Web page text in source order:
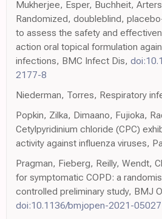
Mukherjee, Esper, Buchheit,
Randomized, doubleblind,
to assess the safety and
action oral topical formulation
infections, BMC Infect Dis,
2177-8
Niederman, Torres, Respiratory
Popkin, Zilka, Dimaano, Fujioka,
Cetylpyridinium chloride (CPC)
activity against influenza viruses,
Pragman, Fieberg, Reilly, Wendt,
for symptomatic COPD: a
controlled preliminary study, BMJ
doi:10.1136/bmjopen-2021-